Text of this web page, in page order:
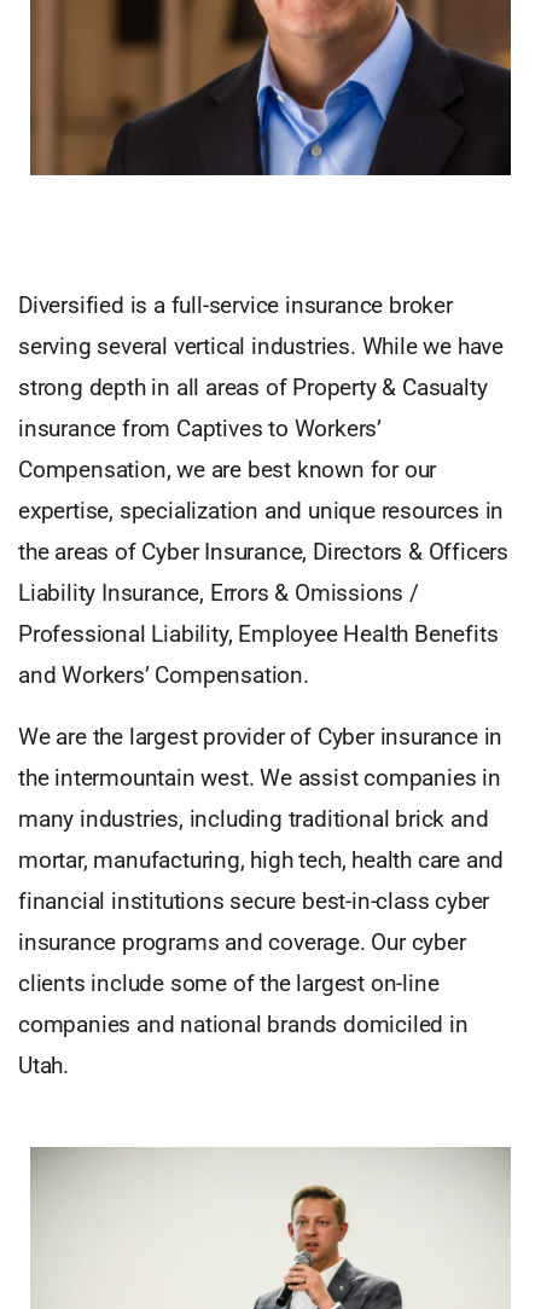
Diversified is a full-service insurance broker
serving several vertical industries. While we have
strong depth in all areas of Property & Casualty
insurance from Captives to Workers’
Compensation, we are best known for our
expertise, specialization and unique resources in
the areas of Cyber Insurance, Directors & Officers
Liability Insurance, Errors & Omissions /
Professional Liability, Employee Health Benefits
and Workers’ Compensation.
We are the largest provider of Cyber insurance in
the intermountain west. We assist companies in
many industries, including traditional brick and
mortar, manufacturing, high tech, health care and
financial institutions secure best-in-class cyber
insurance programs and coverage. Our cyber
clients include some of the largest on-line
companies and national brands domiciled in
Utah.